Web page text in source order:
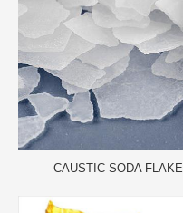
CAUSTIC SODA FLAKE